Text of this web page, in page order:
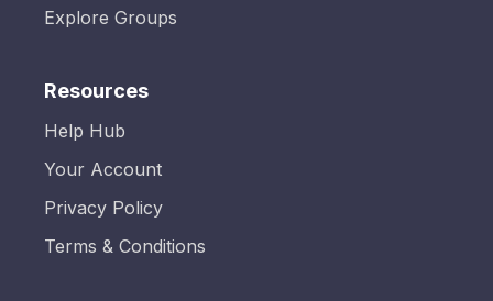
Explore Groups
Resources
Help Hub
Your Account
Privacy Policy
Terms & Conditions